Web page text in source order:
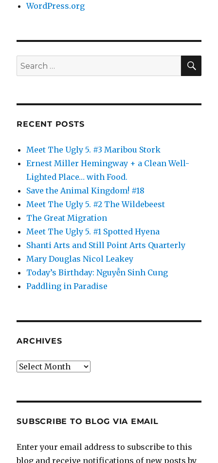
WordPress.org
Search
for:
RECENT POSTS
Meet The Ugly 5. #3 Maribou Stork
Ernest Miller Hemingway + a Clean Well-
Lighted Place… with Food.
Save the Animal Kingdom! #18
Meet The Ugly 5. #2 The Wildebeest
The Great Migration
Meet The Ugly 5. #1 Spotted Hyena
Shanti Arts and Still Point Arts Quarterly
Mary Douglas Nicol Leakey
Today’s Birthday: Nguyễn Sinh Cung
Paddling in Paradise
ARCHIVES
Archives
SUBSCRIBE TO BLOG VIA EMAIL
Enter your email address to subscribe to this
blog and receive notifications of new posts by